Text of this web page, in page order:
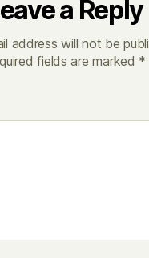
a Reply
address will not be
fields are marked *